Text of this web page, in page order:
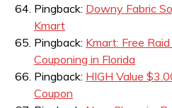
Pingback: Downy Fabric
Kmart
Pingback: Kmart: Free
Couponing in Florida
Pingback: HIGH Value
Coupon